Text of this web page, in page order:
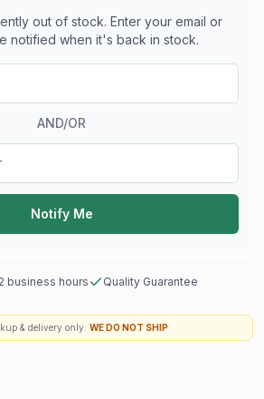
out of stock. Enter your email or
notified when it's back in stock.
AND/OR
Notify Me
business hours Quality Guarantee
& delivery only. WE DO NOT SHIP